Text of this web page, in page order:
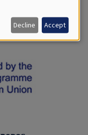
Decline Accept